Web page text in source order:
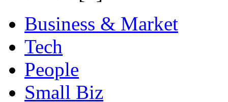
Business & Market
Tech
People
Small Biz